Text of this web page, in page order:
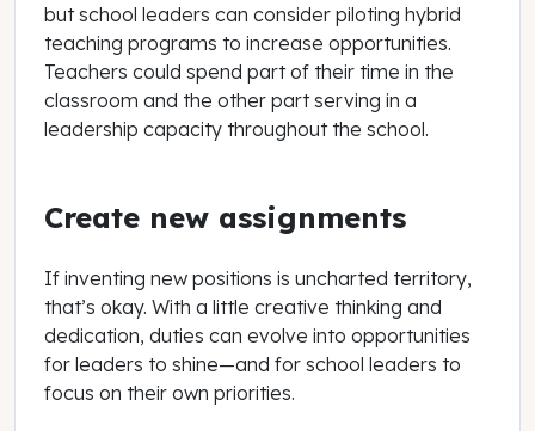
but school leaders can consider piloting hybrid
teaching programs to increase opportunities.
Teachers could spend part of their time in the
classroom and the other part serving in a
leadership capacity throughout the school.
Create new assignments
If inventing new positions is uncharted territory,
that’s okay. With a little creative thinking and
dedication, duties can evolve into opportunities
for leaders to shine—and for school leaders to
focus on their own priorities.